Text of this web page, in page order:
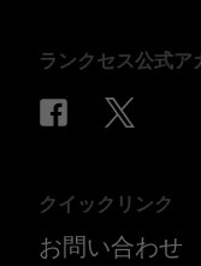
ランクセス公式ア
クイックリンク
お問い合わせ